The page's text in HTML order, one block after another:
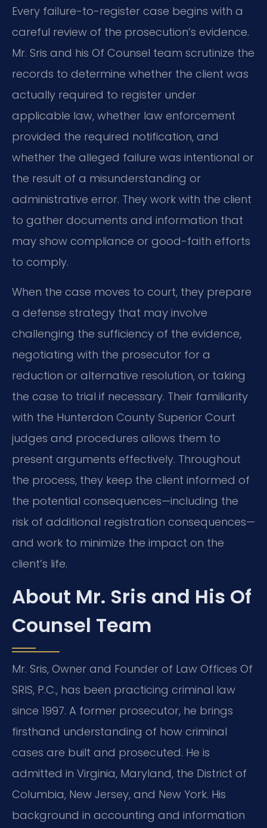
Every failure-to-register case begins with a
careful review of the prosecution’s evidence.
Mr. Sris and his Of Counsel team scrutinize the
records to determine whether the client was
actually required to register under
applicable law, whether law enforcement
provided the required notification, and
whether the alleged failure was intentional or
the result of a misunderstanding or
administrative error. They work with the client
to gather documents and information that
may show compliance or good-faith efforts
to comply.
When the case moves to court, they prepare
a defense strategy that may involve
challenging the sufficiency of the evidence,
negotiating with the prosecutor for a
reduction or alternative resolution, or taking
the case to trial if necessary. Their familiarity
with the Hunterdon County Superior Court
judges and procedures allows them to
present arguments effectively. Throughout
the process, they keep the client informed of
the potential consequences—including the
risk of additional registration consequences—
and work to minimize the impact on the
client’s life.
About Mr. Sris and His Of
Counsel Team
Mr. Sris, Owner and Founder of Law Offices Of
SRIS, P.C., has been practicing criminal law
since 1997. A former prosecutor, he brings
firsthand understanding of how criminal
cases are built and prosecuted. He is
admitted in Virginia, Maryland, the District of
Columbia, New Jersey, and New York. His
background in accounting and information